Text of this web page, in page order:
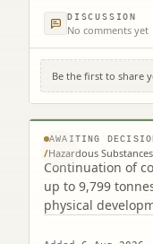
DISCUSSION
No comments yet
Be the first to share
12 Westerton
EH52 5AU
AWAITING
/Hazardous
Continuation of
up to 9,799
physical